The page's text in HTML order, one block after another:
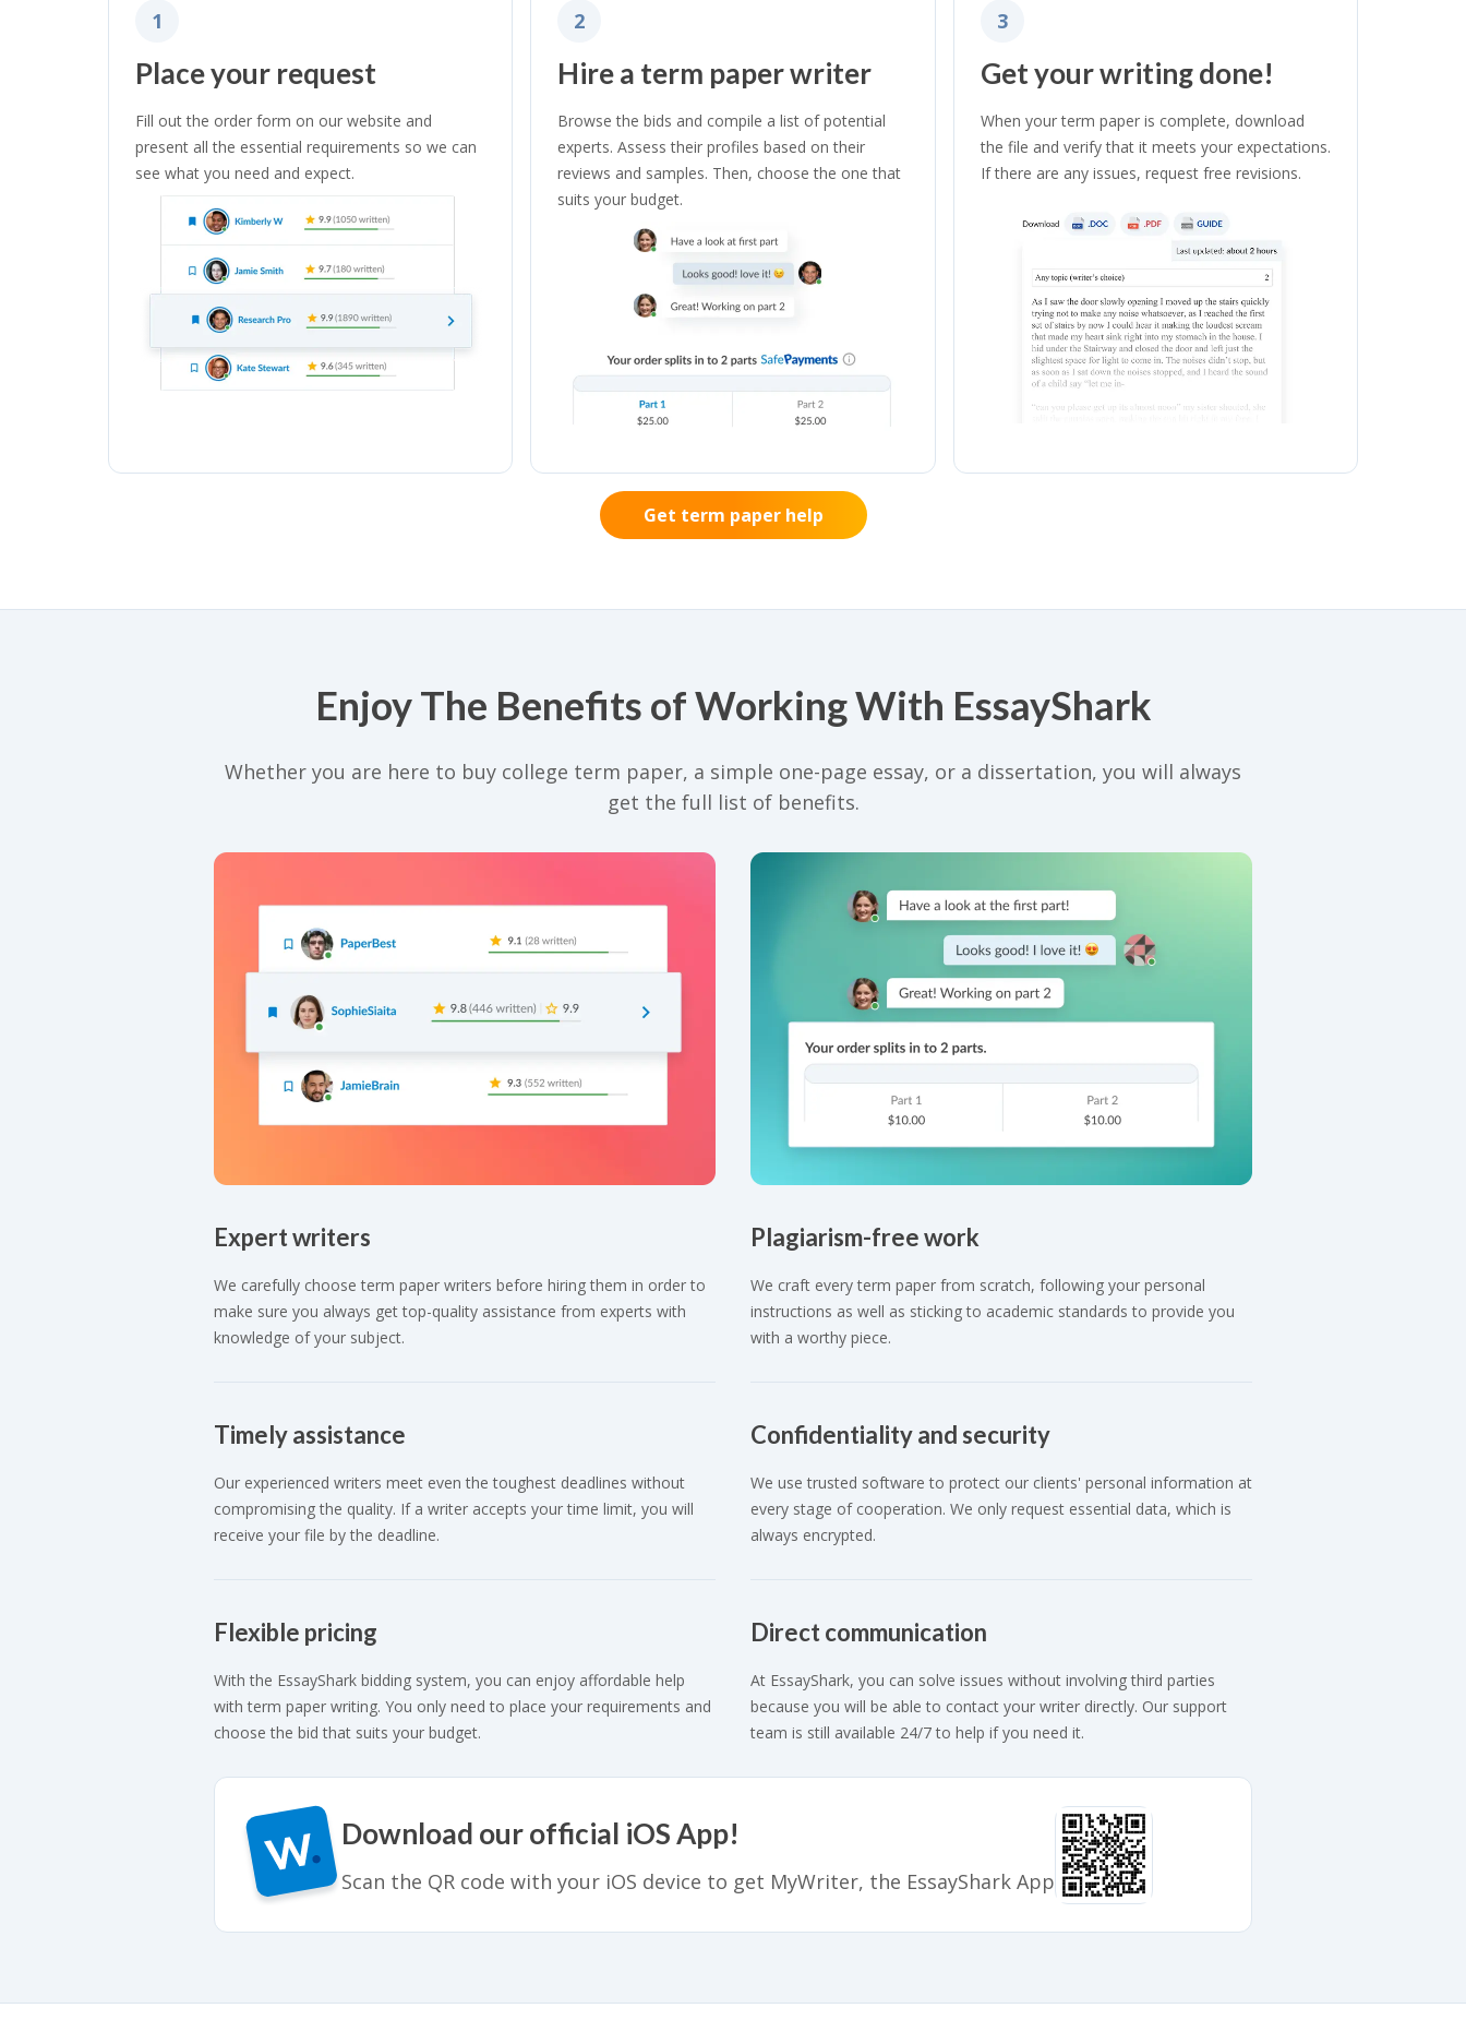
1
Place your request
Fill out the order form on our website and
present all the essential requirements so we can
see what you need and expect.
2
Hire a term paper writer
Browse the bids and compile a list of potential
experts. Assess their profiles based on their
reviews and samples. Then, choose the one that
suits your budget.
3
Get your writing done!
When your term paper is complete, download
the file and verify that it meets your expectations.
If there are any issues, request free revisions.
Get term paper help
Enjoy The Benefits of Working With EssayShark
Whether you are here to buy college term paper, a simple one-page essay, or a dissertation, you will always
get the full list of benefits.
Expert writers
We carefully choose term paper writers before hiring them in order to
make sure you always get top-quality assistance from experts with
knowledge of your subject.
Plagiarism-free work
We craft every term paper from scratch, following your personal
instructions as well as sticking to academic standards to provide you
with a worthy piece.
Timely assistance
Our experienced writers meet even the toughest deadlines without
compromising the quality. If a writer accepts your time limit, you will
receive your file by the deadline.
Confidentiality and security
We use trusted software to protect our clients' personal information at
every stage of cooperation. We only request essential data, which is
always encrypted.
Flexible pricing
With the EssayShark bidding system, you can enjoy affordable help
with term paper writing. You only need to place your requirements and
choose the bid that suits your budget.
Direct communication
At EssayShark, you can solve issues without involving third parties
because you will be able to contact your writer directly. Our support
team is still available 24/7 to help if you need it.
Download our official iOS App!
Scan the QR code with your iOS device to get MyWriter, the EssayShark App